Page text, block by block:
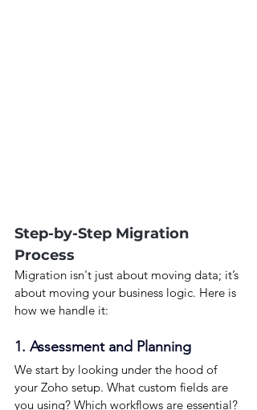
Step-by-Step Migration
Process
Migration isn't just about moving data; it’s
about moving your business logic. Here is
how we handle it:
1. Assessment and Planning
We start by looking under the hood of
your Zoho setup. What custom fields are
you using? Which workflows are essential?